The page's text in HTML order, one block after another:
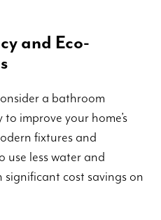
and Eco-
a bathroom
improve your home’s
fixtures and
use less water and
significant cost savings on